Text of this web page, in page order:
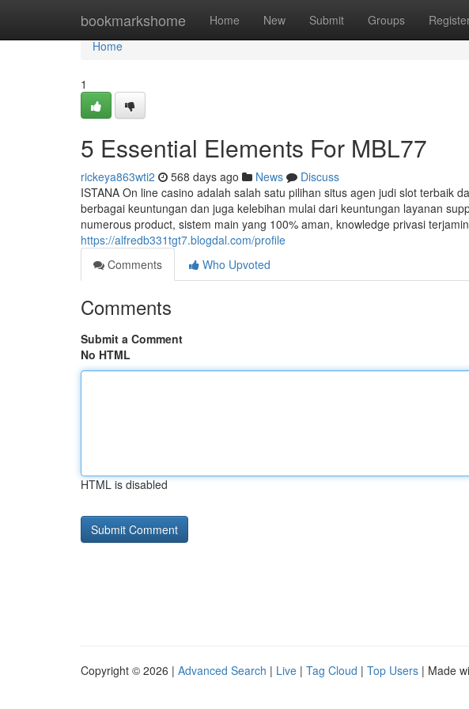
bookmarkshome Home New Submit Groups
Home
Home
1
5 Essential Elements For MBL77
rickeya863wti2 568 days ago News
Discuss
ISTANA On line casino adalah salah satu pilihan situs agen judi slot terbaik
berbagai keuntungan dan juga kelebihan mulai dari keuntungan layanan
numerous product, sistem main yang 100% aman, knowledge privasi
https://alfredb331tgt7.blogdal.com/profile
Comments
Who Upvoted
Comments
Submit a Comment
No HTML
HTML is disabled
Copyright © 2026 | Advanced Search | Live | Tag Cloud | Top Users | Made